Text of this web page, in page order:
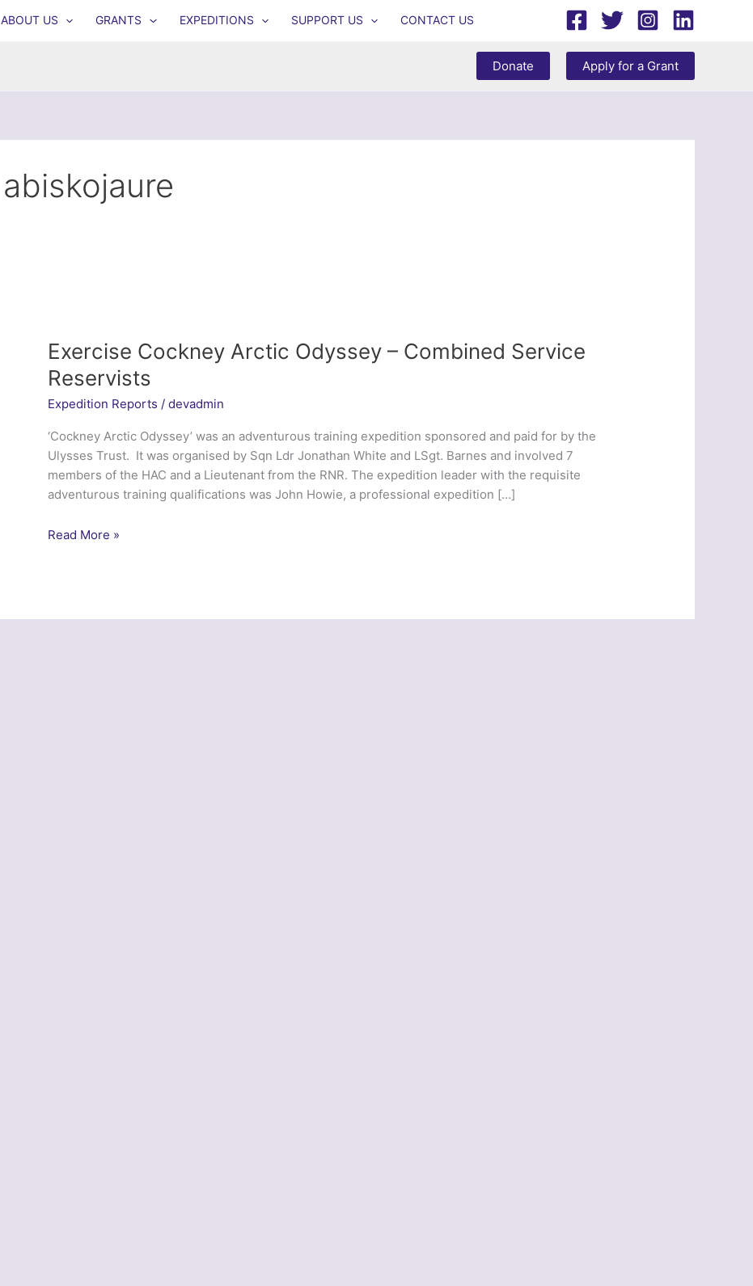
ABOUT US GRANTS EXPEDITIONS SUPPORT US CONTACT US
Donate Apply for a Grant
abiskojaure
Exercise Cockney Arctic Odyssey – Combined Service
Reservists
Expedition Reports /devadmin
‘Cockney Arctic Odyssey’ was an adventurous training expedition sponsored and paid for by the
Ulysses Trust. It was organised by Sqn Ldr Jonathan White and LSgt. Barnes and involved 7
members of the HAC and a Lieutenant from the RNR. The expedition leader with the requisite
adventurous training qualifications was John Howie, a professional expedition […]
Exercise
Read More »